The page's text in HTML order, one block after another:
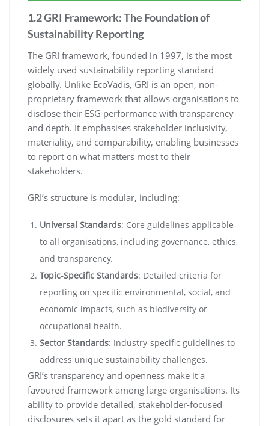
1.2 GRI Framework: The Foundation of
Sustainability Reporting
The GRI framework, founded in 1997, is the most
widely used sustainability reporting standard
globally. Unlike EcoVadis, GRI is an open, non-
proprietary framework that allows organisations to
disclose their ESG performance with transparency
and depth. It emphasises stakeholder inclusivity,
materiality, and comparability, enabling businesses
to report on what matters most to their
stakeholders.
GRI’s structure is modular, including:
Universal Standards: Core guidelines applicable
to all organisations, including governance, ethics,
and transparency.
Topic-Specific Standards: Detailed criteria for
reporting on specific environmental, social, and
economic impacts, such as biodiversity or
occupational health.
Sector Standards: Industry-specific guidelines to
address unique sustainability challenges.
GRI’s transparency and openness make it a
favoured framework among large organisations. Its
ability to provide detailed, stakeholder-focused
disclosures sets it apart as the gold standard for